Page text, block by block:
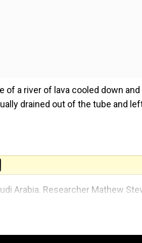
of a river of lava cooled down and
drained out of the tube and
Arabia. Researcher Mathew
Umm Jirsan along with his